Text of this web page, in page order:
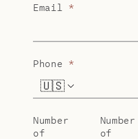
Email *
Phone *
🇺🇸 +1
Number
of
Number
of